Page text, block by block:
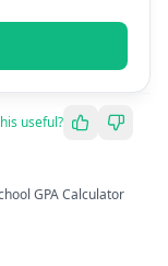
GPA Calculator
useful?